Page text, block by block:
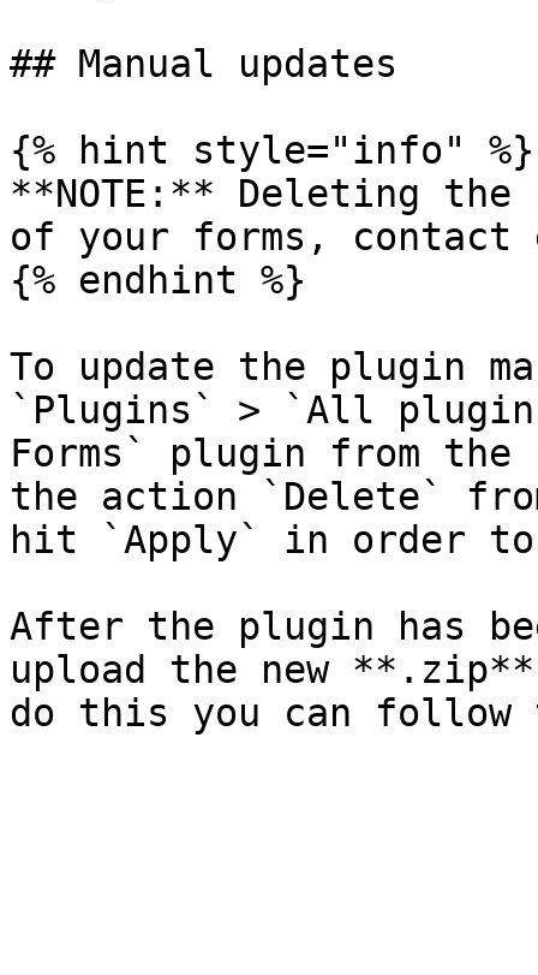
## Manual updates
{% hint style="info" %}
**NOTE:** Deleting
of your forms,
{% endhint %}
To update the plugin
`Plugins` > `All
Forms` plugin from
the action `Delete`
hit `Apply` in order
After the plugin has
upload the new